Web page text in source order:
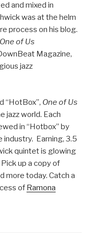
and mixed in
was at the helm
process on his blog.
One of Us
Magazine,
jazz
“HotBox”, One of Us
jazz world. Each
in “Hotbox” by
Earning, 3.5
quintet is glowing
up a copy of
more today. Catch a
of Ramona